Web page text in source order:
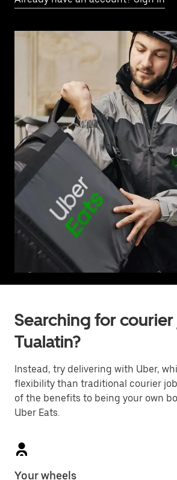
Searching for courier
Tualatin?
Instead, try delivering with Uber,
flexibility than traditional courier
of the benefits to being your own
Uber Eats.
Your wheels